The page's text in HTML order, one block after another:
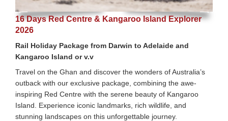
16 Days Red Centre & Kangaroo Island Explorer
2026
Rail Holiday Package from Darwin to Adelaide and
Kangaroo Island or v.v
Travel on the Ghan and discover the wonders of Australia’s
outback with our exclusive package, combining the awe-
inspiring Red Centre with the serene beauty of Kangaroo
Island. Experience iconic landmarks, rich wildlife, and
stunning landscapes on this unforgettable journey.